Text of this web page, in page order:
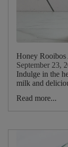
Honey
September 23,
Indulge in the
milk and
Read more...